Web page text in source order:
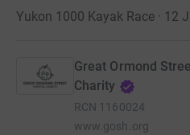
Yukon 1000 Kayak Race · 12
Great Ormond
Charity
RCN 1160024
www.gosh.org